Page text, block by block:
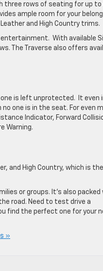
three rows of seating for up to
ample room for your
and High Country trims.
With available
The Traverse also offers
is left unprotected. It even
one is in the seat. For even
Indicator, Forward
Warning.
and High Country, which is
or groups. It’s also packed
road. Need to test drive a
find the perfect one for your
»